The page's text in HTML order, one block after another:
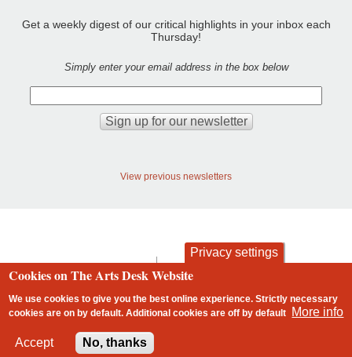
Get a weekly digest of our critical highlights in your inbox each
Thursday!
Simply enter your email address in the box below
View previous newsletters
Footer
contact privacy and cookies
Privacy settings
Cookies on The Arts Desk Website
We use cookies to give you the best online experience. Strictly necessary
cookies are on by default. Additional cookies areoff by default More info
Accept No, thanks